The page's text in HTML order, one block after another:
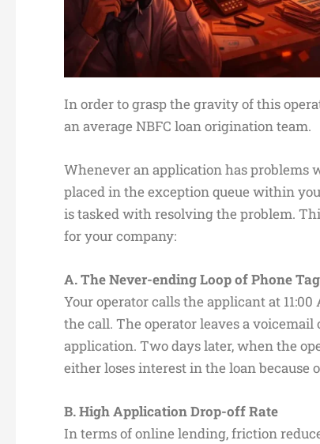
In order to grasp the gravity of this
an average NBFC loan origination team.
Whenever an application has problems
placed in the exception queue within
is tasked with resolving the problem.
for your company:
A. The Never-ending Loop of Phone Tag
Your operator calls the applicant at
the call. The operator leaves a
application. Two days later, when the
either loses interest in the loan
B. High Application Drop-off Rate
In terms of online lending, friction